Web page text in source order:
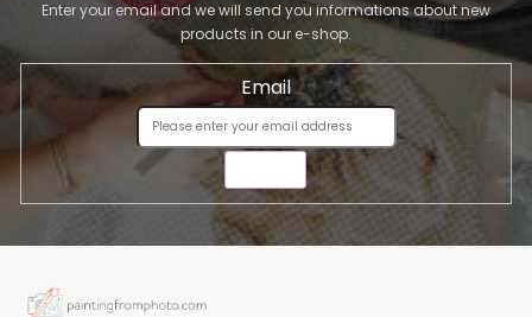
Enter your email and we will send you informations about new
products in our e-shop.
Email